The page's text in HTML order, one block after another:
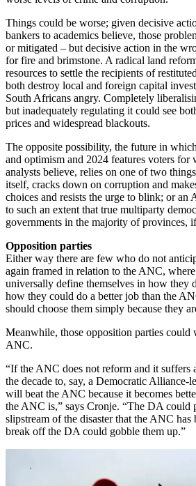
Things could be worse; given decisive
bankers to academics believe, those
or mitigated – but decisive action in the
for fire and brimstone. A radical land
resources to settle the recipients of
both destroy local and foreign capital
South Africans angry. Completely
but inadequately regulating it could see
prices and widespread blackouts.
The opposite possibility, the future in
and optimism and 2024 features voters for
analysts believe, relies on one of two
itself, cracks down on corruption and
choices and resists the urge to blink; or an
to such an extent that true multiparty
governments in the majority of provinces,
Opposition parties
Either way there are few who do not
again framed in relation to the ANC,
universally define themselves in how they
how they could do a better job than the
should choose them simply because they
Meanwhile, those opposition parties could
ANC.
“If the ANC does not reform and it suffers
the decade to, say, a Democratic Alliance-
will beat the ANC because it becomes
the ANC is,” says Cronje. “The DA could
slipstream of the disaster that the ANC has
break off the DA could gobble them up.”